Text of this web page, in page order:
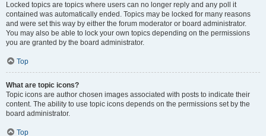
Locked topics are topics where users can no longer reply and any poll it
contained was automatically ended. Topics may be locked for many reasons
and were set this way by either the forum moderator or board administrator.
You may also be able to lock your own topics depending on the permissions
you are granted by the board administrator.
Top
What are topic icons?
Topic icons are author chosen images associated with posts to indicate their
content. The ability to use topic icons depends on the permissions set by the
board administrator.
Top